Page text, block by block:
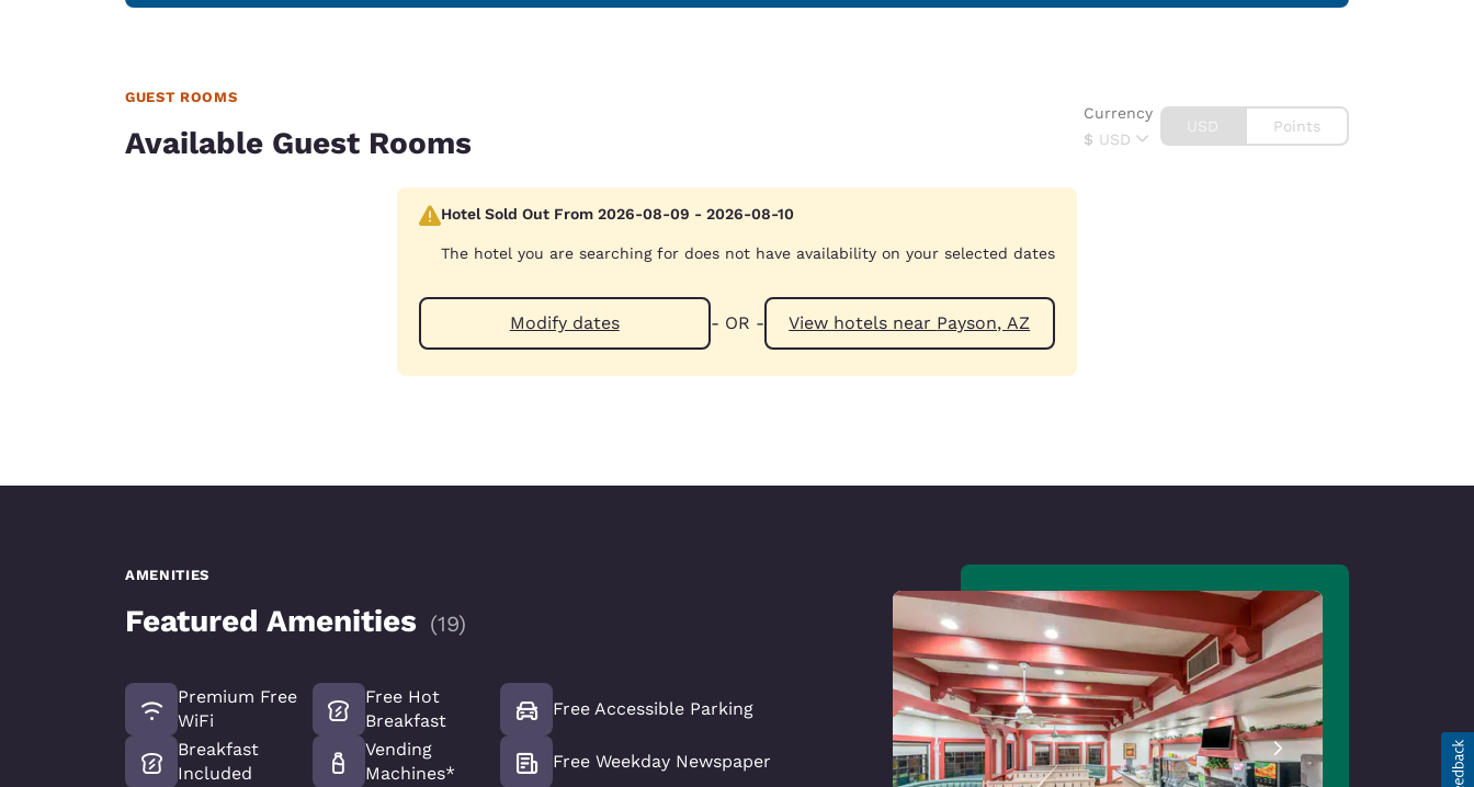
GUEST ROOMS
Available Guest Rooms $ USD
Currency
USD Points
Hotel Sold Out From 2026-08-09 - 2026-08-10
The hotel you are searching for does not have availability on your selected dates
Modify dates - OR - View hotels near Payson, AZ
AMENITIES
Featured Amenities (19)
Premium Free
WiFi
Breakfast
Included
Free Hot
Breakfast
Vending
Machines*
Free Accessible Parking
Free Weekday Newspaper